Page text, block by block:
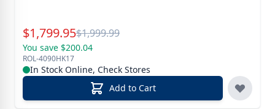
Special Price
$1,799.95Reg.
$1,999.99
You save $200.04
ROL-4090HK17
In Stock Online, Check Stores
Add to Cart